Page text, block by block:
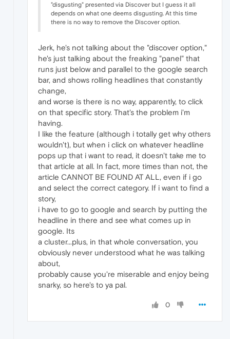
"disgusting" presented via Discover but I guess it all
depends on what one deems disgusting. At this time
there is no way to remove the Discover option.
Jerk, he's not talking about the "discover option,"
he's just talking about the freaking "panel" that
runs just below and parallel to the google search
bar, and shows rolling headlines that constantly
change,
and worse is there is no way, apparently, to click
on that specific story. That's the problem i'm
having.
I like the feature (although i totally get why others
wouldn't), but when i click on whatever headline
pops up that i want to read, it doesn't take me to
that article at all. In fact, more times than not, the
article CANNOT BE FOUND AT ALL, even if i go
and select the correct category. If i want to find a
story,
i have to go to google and search by putting the
headline in there and see what comes up in
google. Its
a cluster...plus, in that whole conversation, you
obviously never understood what he was talking
about,
probably cause you're miserable and enjoy being
snarky, so here's to ya pal.
0